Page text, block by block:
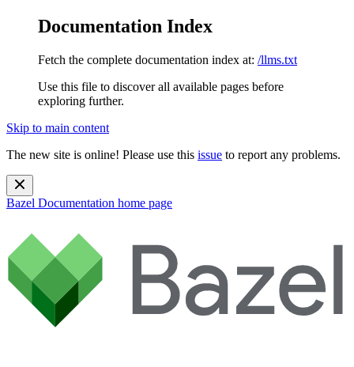
Documentation Index
Fetch the complete documentation index at: /llms.txt
Use this file to discover all available pages before
exploring further.
Skip to main content
The new site is online! Please use this issue to report any problems.
Bazel Documentation home page